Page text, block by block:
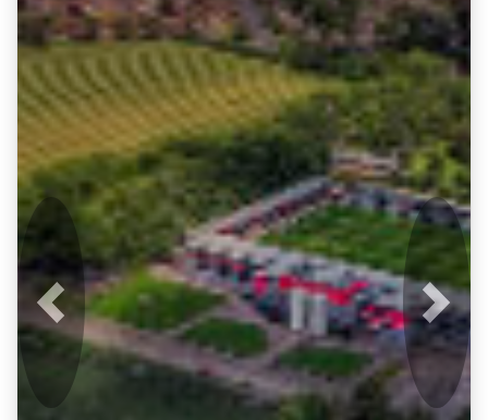
Previous Next